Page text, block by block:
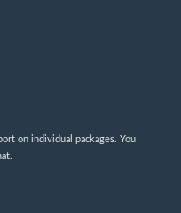
on individual packages. You